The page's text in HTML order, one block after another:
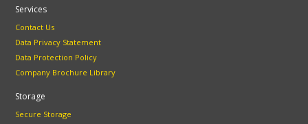
Services
Contact Us
Data Privacy Statement
Data Protection Policy
Company Brochure Library
Storage
Secure Storage